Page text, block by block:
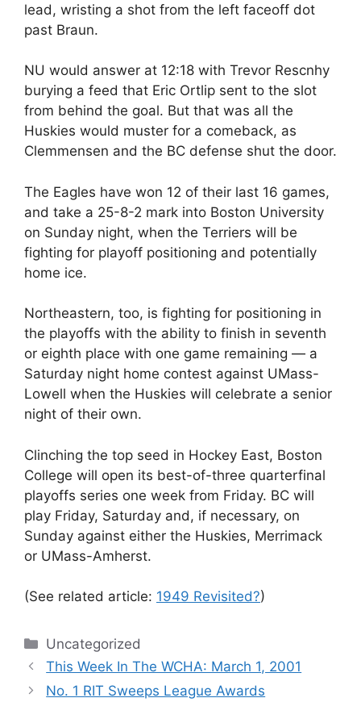
lead, wristing a shot from the left faceoff dot
past Braun.
NU would answer at 12:18 with Trevor Rescnhy
burying a feed that Eric Ortlip sent to the slot
from behind the goal. But that was all the
Huskies would muster for a comeback, as
Clemmensen and the BC defense shut the door.
The Eagles have won 12 of their last 16 games,
and take a 25-8-2 mark into Boston University
on Sunday night, when the Terriers will be
fighting for playoff positioning and potentially
home ice.
Northeastern, too, is fighting for positioning in
the playoffs with the ability to finish in seventh
or eighth place with one game remaining — a
Saturday night home contest against UMass-
Lowell when the Huskies will celebrate a senior
night of their own.
Clinching the top seed in Hockey East, Boston
College will open its best-of-three quarterfinal
playoffs series one week from Friday. BC will
play Friday, Saturday and, if necessary, on
Sunday against either the Huskies, Merrimack
or UMass-Amherst.
(See related article: 1949 Revisited?)
Categories
Uncategorized
This Week In The WCHA: March 1, 2001
No. 1 RIT Sweeps League Awards